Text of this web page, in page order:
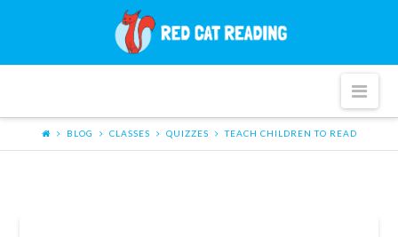
Cat
BLOG CLASSES QUIZZES TEACH CHILDREN TO READ